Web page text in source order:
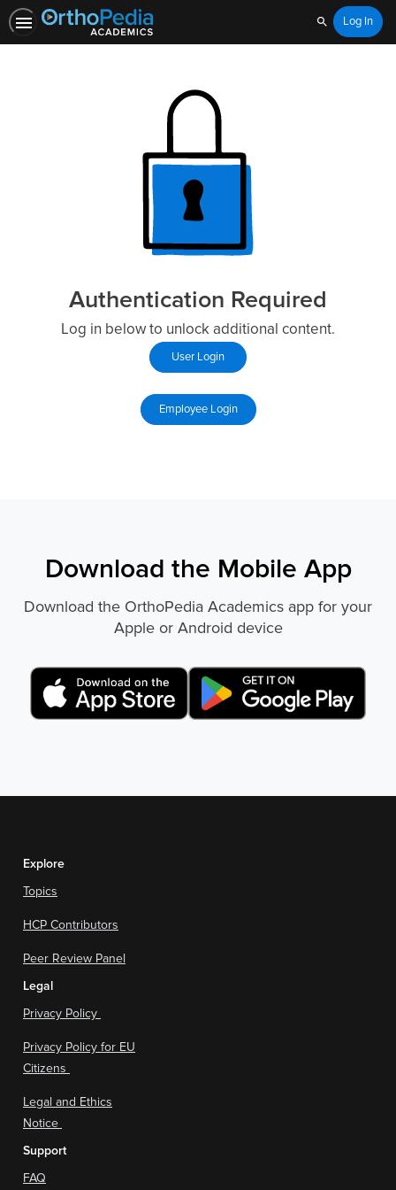
SearchLog In
Authentication Required
Log in below to unlock additional content.
Download the Mobile App
Download the OrthoPedia Academics app for your
Apple or Android device
Explore
Topics
HCP Contributors
Peer Review Panel
Legal
Privacy Policy
Privacy Policy for EU
Citizens
Legal and Ethics
Notice
Support
FAQ